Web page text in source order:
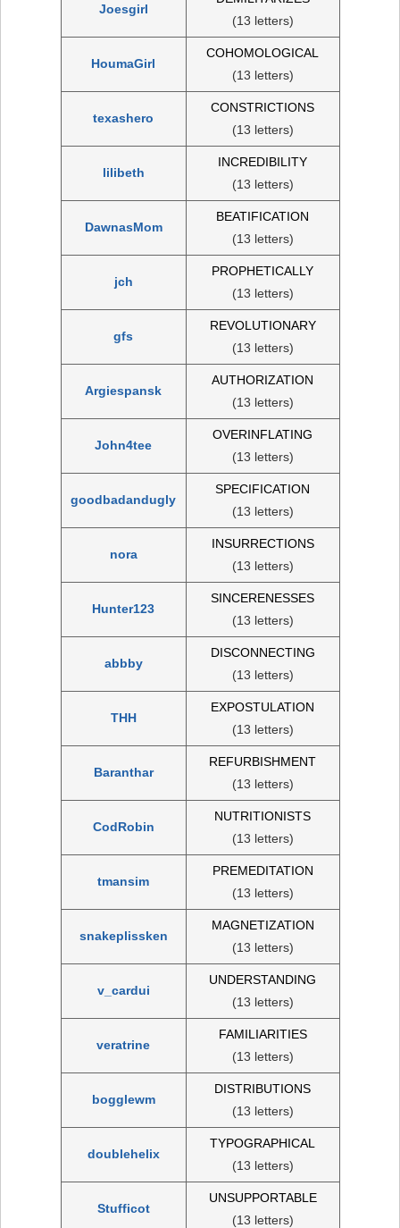
Joesgirl
(13 letters)
HoumaGirl
COHOMOLOGICAL
(13 letters)
texashero
CONSTRICTIONS
(13 letters)
lilibeth
INCREDIBILITY
(13 letters)
DawnasMom
BEATIFICATION
(13 letters)
jch
PROPHETICALLY
(13 letters)
gfs
REVOLUTIONARY
(13 letters)
Argiespansk
AUTHORIZATION
(13 letters)
John4tee
OVERINFLATING
(13 letters)
goodbadandugly
SPECIFICATION
(13 letters)
nora
INSURRECTIONS
(13 letters)
Hunter123
SINCERENESSES
(13 letters)
abbby
DISCONNECTING
(13 letters)
THH
EXPOSTULATION
(13 letters)
Baranthar
REFURBISHMENT
(13 letters)
CodRobin
NUTRITIONISTS
(13 letters)
tmansim
PREMEDITATION
(13 letters)
snakeplissken
MAGNETIZATION
(13 letters)
v_cardui
UNDERSTANDING
(13 letters)
veratrine
FAMILIARITIES
(13 letters)
bogglewm
DISTRIBUTIONS
(13 letters)
doublehelix
TYPOGRAPHICAL
(13 letters)
Stufficot
UNSUPPORTABLE
(13 letters)